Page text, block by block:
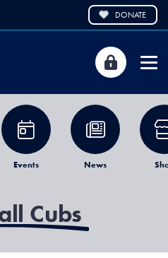
DONATE
Events News
Cubs